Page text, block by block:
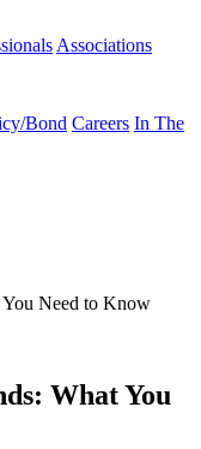
Associations
Bond Careers In The
You Need to Know
What You